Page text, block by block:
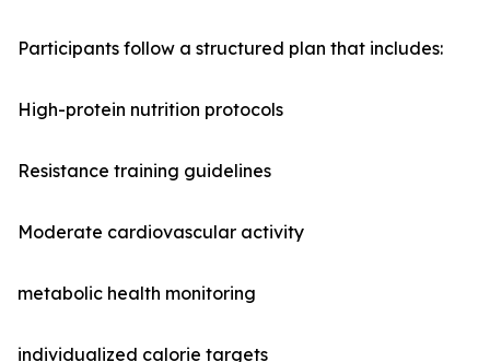
Participants follow a structured plan that includes:
High-protein nutrition protocols
Resistance training guidelines
Moderate cardiovascular activity
metabolic health monitoring
individualized calorie targets